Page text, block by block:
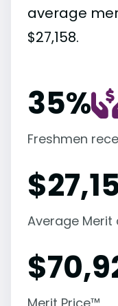
average
$27,158.
35%
Freshmen
$
Average Merit
$